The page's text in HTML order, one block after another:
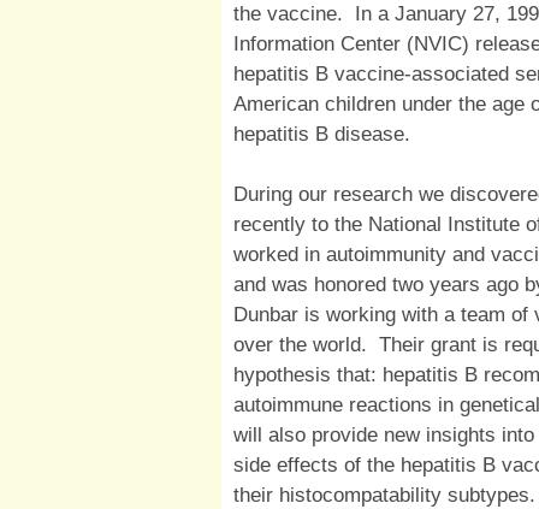
the vaccine. In a January 27,
Information Center (NVIC)
hepatitis B vaccine-associated
American children under the age
hepatitis B disease.
During our research we
recently to the National Institute
worked in autoimmunity and
and was honored two years ago
Dunbar is working with a team
over the world. Their grant is
hypothesis that: hepatitis B
autoimmune reactions in
will also provide new insights
side effects of the hepatitis B
their histocompatability